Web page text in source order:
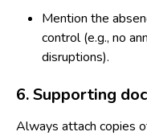
Mention the
control (e.g., no
disruptions).
6. Supporting
Always attach copies